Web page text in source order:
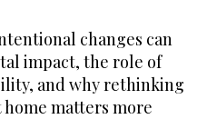
changes can
impact, the role of
and why rethinking
matters more